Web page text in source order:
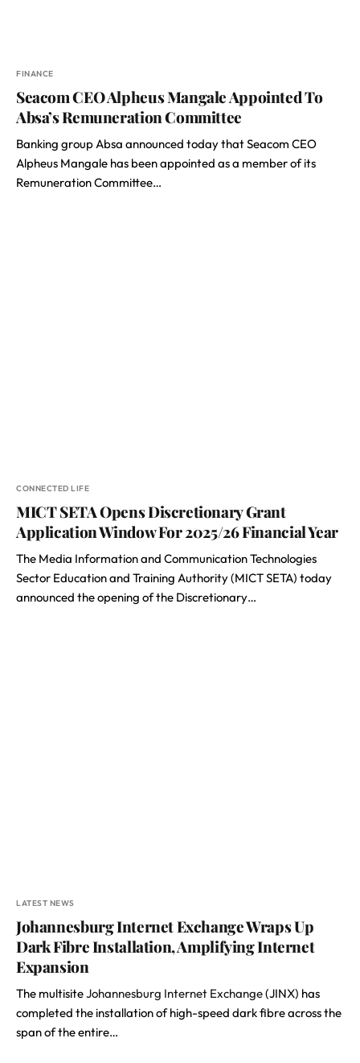
FINANCE
Seacom CEO Alpheus Mangale Appointed To
Absa’s Remuneration Committee
Banking group Absa announced today that Seacom CEO
Alpheus Mangale has been appointed as a member of its
Remuneration Committee…
CONNECTED LIFE
MICT SETA Opens Discretionary Grant
Application Window For 2025/26 Financial Year
The Media Information and Communication Technologies
Sector Education and Training Authority (MICT SETA) today
announced the opening of the Discretionary…
LATEST NEWS
Johannesburg Internet Exchange Wraps Up
Dark Fibre Installation, Amplifying Internet
Expansion
The multisiteJohannesburg Internet Exchange(JINX) has
completed the installation of high-speed dark fibre across the
span of the entire…